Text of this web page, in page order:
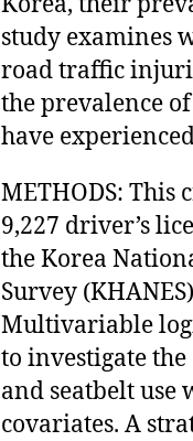
study examines
road traffic
the prevalence
have
METHODS: This
9,227 driver’s
the Korea
Survey
Multivariable
to investigate
and seatbelt
covariates. A